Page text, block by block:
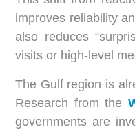
improves reliability
also reduces
visits or high-level
The Gulf region is
Research from the
governments are